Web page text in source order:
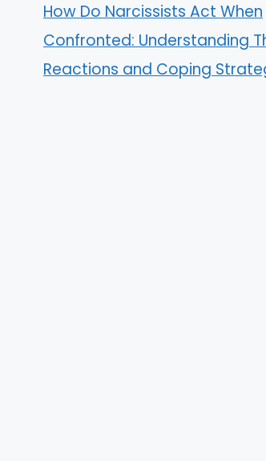
How Do Narcissists Act When
Confronted: Understanding
Reactions and Coping